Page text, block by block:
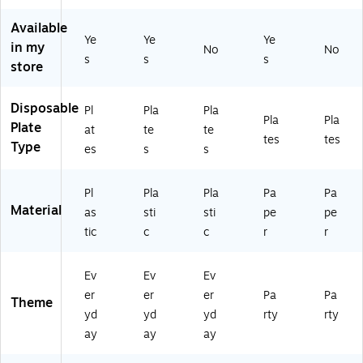
4
31
8
6-
N
S)
)
BL
66
H)
s/
Pa
54
00
ST
sic
Re
te
s/
(D
47
10
T)
Available
in my
store
Ye
s
Ye
s
No
Ye
s
No
Disposable
Plate
Type
Pl
at
es
Pla
te
s
Pla
te
s
Pla
tes
Pla
tes
Material
Pl
as
tic
Pla
sti
c
Pla
sti
c
Pa
pe
r
Pa
pe
r
Theme
Ev
er
yd
ay
Ev
er
yd
ay
Ev
er
yd
ay
Pa
rty
Pa
rty